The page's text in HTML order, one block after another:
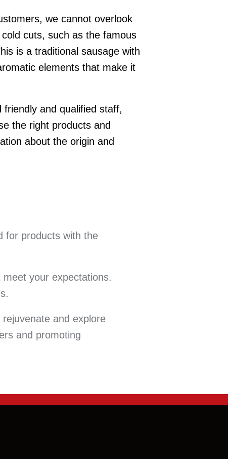
we cannot overlook
cuts, such as the famous
is a traditional sausage with
elements that make it
and qualified staff,
the right products and
about the origin and
for products with the
your expectations.
and explore
and promoting